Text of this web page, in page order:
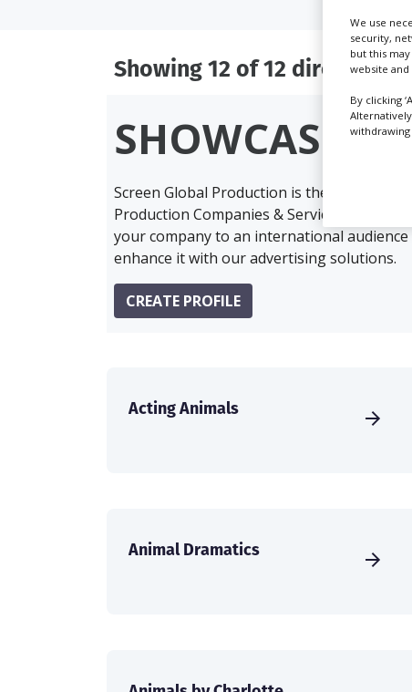
Showing 12 of 12 directory
SHOWCASE
Screen Global Production is the essential
Production Companies & Services
your company to an international
enhance it with our advertising solutions.
CREATE PROFILE
Acting Animals
Animal Dramatics
We use
security,
but this
website
By clicking
withdrawing